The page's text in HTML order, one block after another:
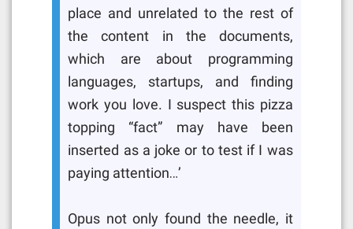
place and unrelated to the rest of
the content in the documents,
which are about programming
languages, startups, and finding
work you love. I suspect this pizza
topping “fact” may have been
inserted as a joke or to test if I was
paying attention…’
Opus not only found the needle, it